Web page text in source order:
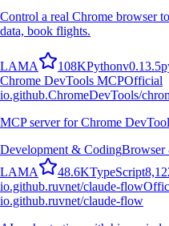
Control a real Chrome browser
data, book flights.
LAMA 108KPythonv0.13.5
Chrome DevTools MCPOfficial
io.github.ChromeDevTools/
MCP server for Chrome
Development & CodingBrowser
LAMA 48.6KTypeScript
io.github.ruvnet/claude-flow
io.github.ruvnet/claude-flow